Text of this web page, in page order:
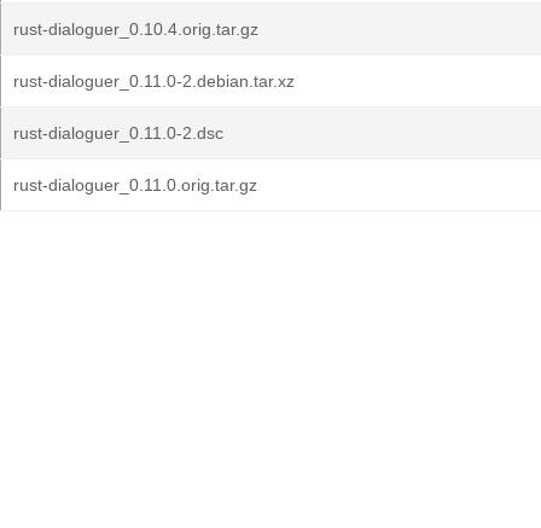
rust-dialoguer_0.10.4.orig.tar.gz
rust-dialoguer_0.11.0-2.debian.tar.xz
rust-dialoguer_0.11.0-2.dsc
rust-dialoguer_0.11.0.orig.tar.gz